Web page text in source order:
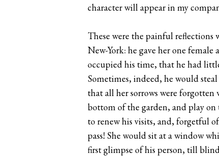
character will appear in my
These were the painful
New-York: he gave her one
occupied his time, that he had
Sometimes, indeed, he would
that all her sorrows were
bottom of the garden, and play
to renew his visits, and, forgetful
pass! She would sit at a window
first glimpse of his person, till